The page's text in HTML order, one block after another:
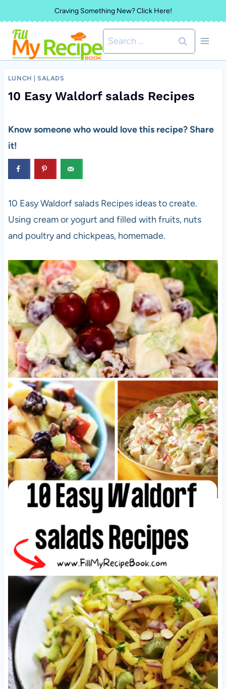
to
content
Craving Something New? Click Here!
Search
for:
LUNCH SALADS
10 Easy Waldorf salads Recipes
Know someone who would love this recipe? Share
it!
10 Easy Waldorf salads Recipes ideas to create.
Using cream or yogurt and filled with fruits, nuts
and poultry and chickpeas, homemade.